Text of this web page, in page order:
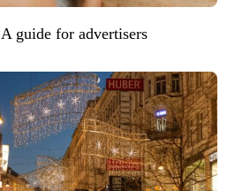
guide for advertisers